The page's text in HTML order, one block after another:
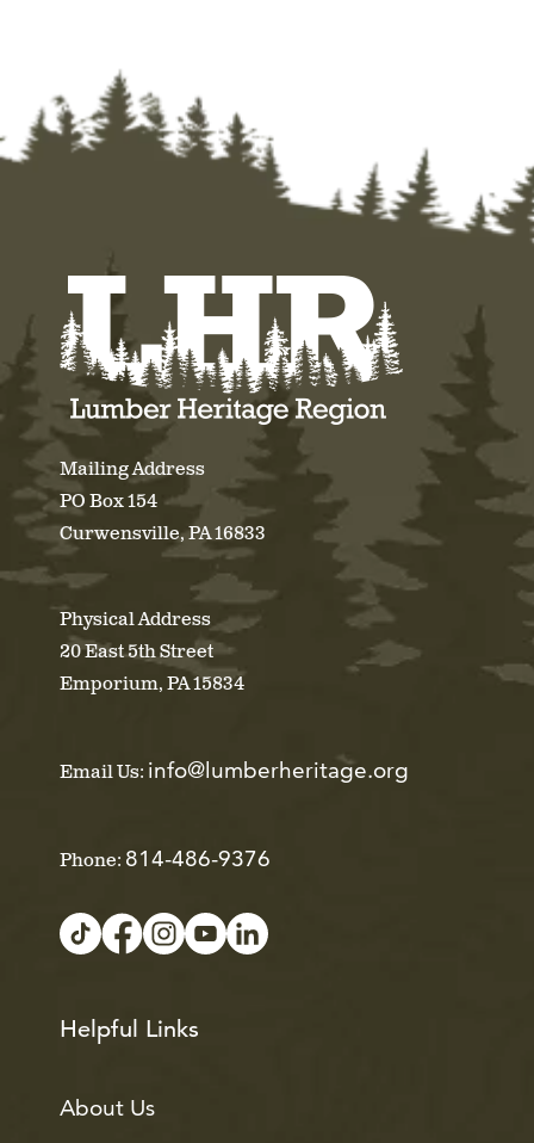
Mailing Address
PO Box 154
Curwensville, PA 16833
Physical Address
20 East 5th Street
Emporium, PA 15834
Email Us: info@lumberheritage.org
Phone: 814-486-9376
Helpful Links
About Us